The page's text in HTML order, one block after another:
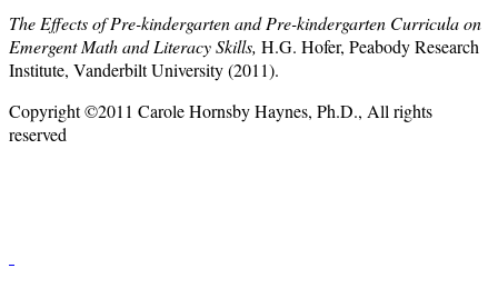
The Effects of Pre-kindergarten and Pre-kindergarten Curricula on
Emergent Math and Literacy Skills, H.G. Hofer, Peabody Research
Institute, Vanderbilt University (2011).
Copyright ©2011 Carole Hornsby Haynes, Ph.D., All rights
reserved